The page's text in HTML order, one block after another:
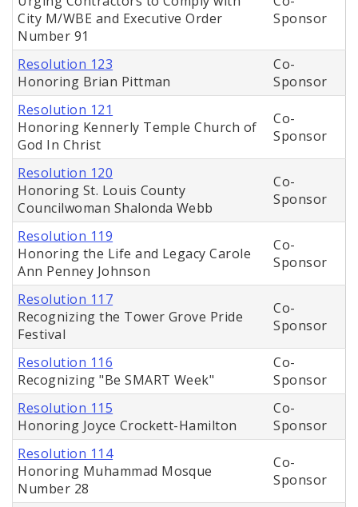
City M/WBE and Executive Order
Number 91
Sponsor
Resolution 123
Honoring Brian Pittman
Co-
Sponsor
Resolution 121
Honoring Kennerly Temple Church of
God In Christ
Co-
Sponsor
Resolution 120
Honoring St. Louis County
Councilwoman Shalonda Webb
Co-
Sponsor
Resolution 119
Honoring the Life and Legacy Carole
Ann Penney Johnson
Co-
Sponsor
Resolution 117
Recognizing the Tower Grove Pride
Festival
Co-
Sponsor
Resolution 116
Recognizing "Be SMART Week"
Co-
Sponsor
Resolution 115
Honoring Joyce Crockett-Hamilton
Co-
Sponsor
Resolution 114
Honoring Muhammad Mosque
Number 28
Co-
Sponsor